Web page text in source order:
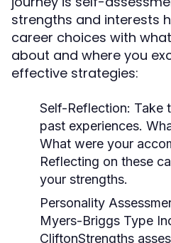
strengths and interests
career choices with
about and where you
effective strategies:
Self-Reflection: Take
past experiences.
What were your
Reflecting on these
your strengths.
Personality
Myers-Briggs Type
CliftonStrengths